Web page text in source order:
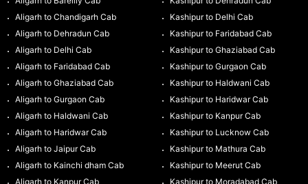
Aligarh to Chandigarh Cab
Aligarh to Dehradun Cab
Aligarh to Delhi Cab
Aligarh to Faridabad Cab
Aligarh to Ghaziabad Cab
Aligarh to Gurgaon Cab
Aligarh to Haldwani Cab
Aligarh to Haridwar Cab
Aligarh to Jaipur Cab
Aligarh to Kainchi dham Cab
Aligarh to Kanpur Cab
Kashipur to Delhi Cab
Kashipur to Faridabad Cab
Kashipur to Ghaziabad Cab
Kashipur to Gurgaon Cab
Kashipur to Haldwani Cab
Kashipur to Haridwar Cab
Kashipur to Kanpur Cab
Kashipur to Lucknow Cab
Kashipur to Mathura Cab
Kashipur to Meerut Cab
Kashipur to Moradabad Cab